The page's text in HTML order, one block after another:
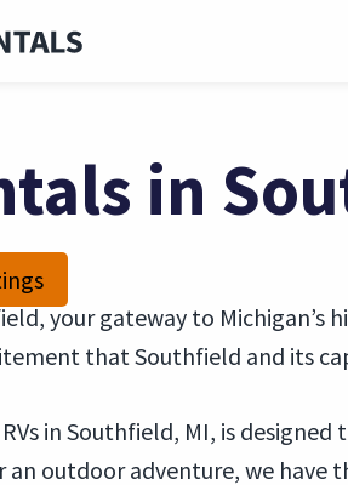
in
your gateway to Michigan’s
that Southfield and its
in Southfield, MI, is
an outdoor adventure, we